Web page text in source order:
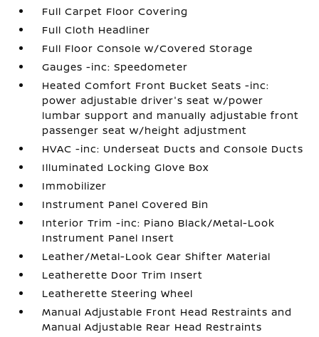
Full Carpet Floor Covering
Full Cloth Headliner
Full Floor Console w/Covered Storage
Gauges -inc: Speedometer
Heated Comfort Front Bucket Seats -inc:
power adjustable driver's seat w/power
lumbar support and manually adjustable front
passenger seat w/height adjustment
HVAC -inc: Underseat Ducts and Console Ducts
Illuminated Locking Glove Box
Immobilizer
Instrument Panel Covered Bin
Interior Trim -inc: Piano Black/Metal-Look
Instrument Panel Insert
Leather/Metal-Look Gear Shifter Material
Leatherette Door Trim Insert
Leatherette Steering Wheel
Manual Adjustable Front Head Restraints and
Manual Adjustable Rear Head Restraints